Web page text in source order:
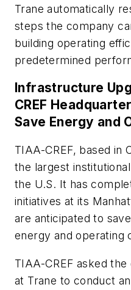
Trane automatically
steps the company
building operating
predetermined
Infrastructure
CREF
Save Energy and
TIAA-CREF, based in
the largest
the U.S. It has
initiatives at its
are anticipated to
energy and operating
TIAA-CREF asked
at Trane to conduct